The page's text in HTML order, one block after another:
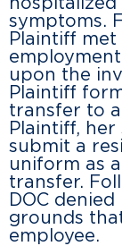
symptoms.
Plaintiff met
upon the
Plaintiff
transfer to
Plaintiff,
submit a
uniform as
transfer.
DOC
grounds
employee.